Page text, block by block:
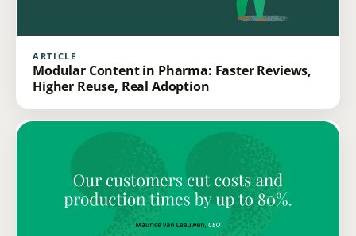
ARTICLE
Modular Content in Pharma: Faster Reviews,
Higher Reuse, Real Adoption